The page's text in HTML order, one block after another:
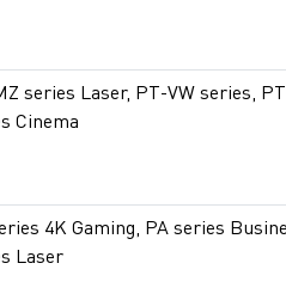
series Laser, PT-VW series,
Cinema
4K Gaming, PA series
Laser